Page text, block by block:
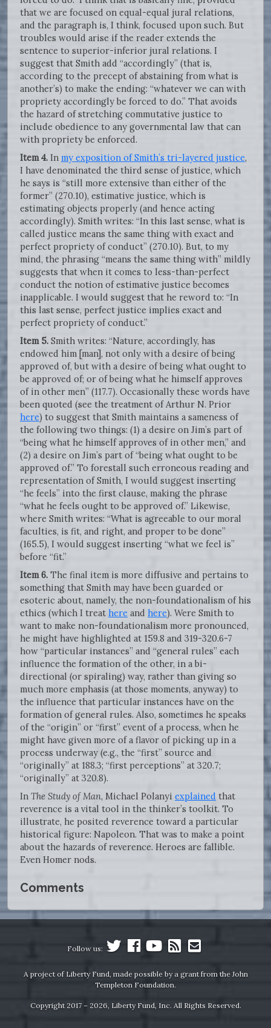
that we are focused on equal-equal jural relations,
and the paragraph is, I think, focused upon such. But
troubles would arise if the reader extends the
sentence to superior-inferior jural relations. I
suggest that Smith add “accordingly” (that is,
according to the precept of abstaining from what is
another’s) to make the ending: “whatever we can with
propriety accordingly be forced to do.” That avoids
the hazard of stretching commutative justice to
include obedience to any governmental law that can
with propriety be enforced.
Item 4. In my exposition of Smith’s tri-layered justice,
I have denominated the third sense of justice, which
he says is “still more extensive than either of the
former” (270.10), estimative justice, which is
estimating objects properly (and hence acting
accordingly). Smith writes: “In this last sense, what is
called justice means the same thing with exact and
perfect propriety of conduct” (270.10). But, to my
mind, the phrasing “means the same thing with” mildly
suggests that when it comes to less-than-perfect
conduct the notion of estimative justice becomes
inapplicable. I would suggest that he reword to: “In
this last sense, perfect justice implies exact and
perfect propriety of conduct.”
Item 5. Smith writes: “Nature, accordingly, has
endowed him [man], not only with a desire of being
approved of, but with a desire of being what ought to
be approved of; or of being what he himself approves
of in other men” (117.7). Occasionally these words have
been quoted (see the treatment of Arthur N. Prior
here) to suggest that Smith maintains a sameness of
the following two things: (1) a desire on Jim’s part of
“being what he himself approves of in other men,” and
(2) a desire on Jim’s part of “being what ought to be
approved of.” To forestall such erroneous reading and
representation of Smith, I would suggest inserting
“he feels” into the first clause, making the phrase
“what he feels ought to be approved of.” Likewise,
where Smith writes: “What is agreeable to our moral
faculties, is fit, and right, and proper to be done”
(165.5), I would suggest inserting “what we feel is”
before “fit.”
Item 6. The final item is more diffusive and pertains to
something that Smith may have been guarded or
esoteric about, namely, the non-foundationalism of his
ethics (which I treat here and here). Were Smith to
want to make non-foundationalism more pronounced,
he might have highlighted at 159.8 and 319-320.6-7
how “particular instances” and “general rules” each
influence the formation of the other, in a bi-
directional (or spiraling) way, rather than giving so
much more emphasis (at those moments, anyway) to
the influence that particular instances have on the
formation of general rules. Also, sometimes he speaks
of the “origin” or “first” event of a process, when he
might have given more of a flavor of picking up in a
process underway (e.g., the “first” source and
“originally” at 188.3; “first perceptions” at 320.7;
“originally” at 320.8).
In The Study of Man, Michael Polanyi explained that
reverence is a vital tool in the thinker’s toolkit. To
illustrate, he posited reverence toward a particular
historical figure: Napoleon. That was to make a point
about the hazards of reverence. Heroes are fallible.
Even Homer nods.
Comments
Follow us:
A project of Liberty Fund, made possible by a grant from the John
Templeton Foundation.
Copyright 2017 – 2026, Liberty Fund, Inc. All Rights Reserved.